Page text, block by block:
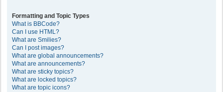
Formatting and Topic Types
What is BBCode?
Can I use HTML?
What are Smilies?
Can I post images?
What are global announcements?
What are announcements?
What are sticky topics?
What are locked topics?
What are topic icons?